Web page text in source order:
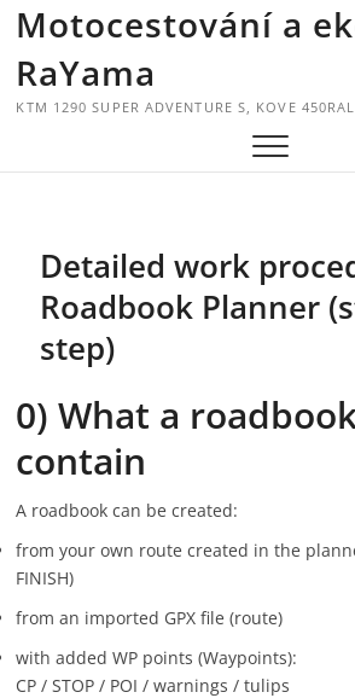
Skip
content
Motocestování a
RaYama
KTM 1290 SUPER ADVENTURE S, KOVE
Detailed work
Roadbook Planner
step)
0) What a
contain
A roadbook can be created:
from your own route created in the
FINISH)
from an imported GPX file (route)
with added WP points (Waypoints):
CP / STOP / POI / warnings / tulips